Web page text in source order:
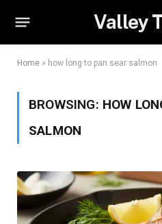
Valley
Home » how long to pan sear salmon
BROWSING: HOW
SALMON